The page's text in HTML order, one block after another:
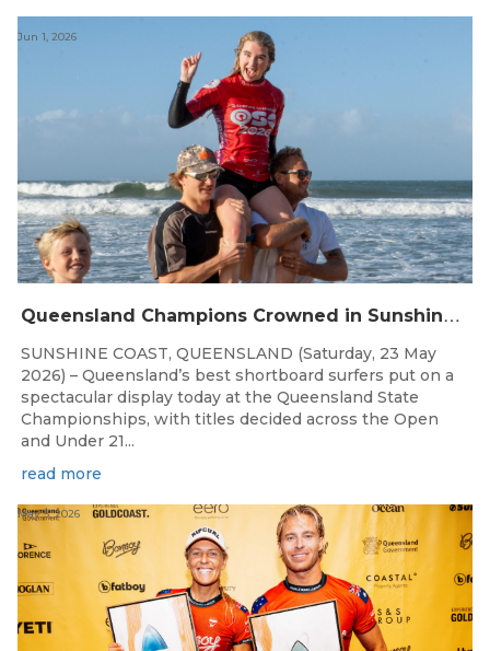
Q
ueensland Champions Crowned in Sunshine Coast Shortboard Showdown
Jun 1, 2026
SUNSHINE COAST, QUEENSLAND (Saturday, 23 May
2026) – Queensland’s best shortboard surfers put on a
spectacular display today at the Queensland State
Championships, with titles decided across the Open
and Under 21...
read more
May 5, 2026